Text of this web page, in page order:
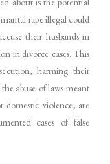
rape illegal could
their husbands in
in divorce cases. This
harming their
abuse of laws meant
domestic violence, are
cases of false